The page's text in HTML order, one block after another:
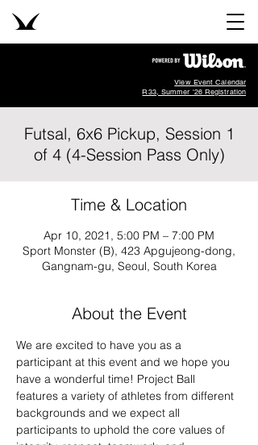
View Event Calendar
R33, Summer '26 Registration
Futsal, 6x6 Pickup, Session 1
of 4 (4-Session Pass Only)
Time & Location
Apr 10, 2021, 5:00 PM – 7:00 PM
Sport Monster (B), 423 Apgujeong-dong,
Gangnam-gu, Seoul, South Korea
About the Event
We are excited to have you as a
participant at this event and we hope you
have a wonderful time! Project Ball
features a variety of athletes from different
backgrounds and we expect all
participants to uphold the core values of